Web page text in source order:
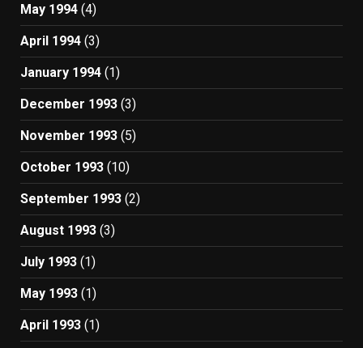
May 1994 (4)
April 1994 (3)
January 1994 (1)
December 1993 (3)
November 1993 (5)
October 1993 (10)
September 1993 (2)
August 1993 (3)
July 1993 (1)
May 1993 (1)
April 1993 (1)